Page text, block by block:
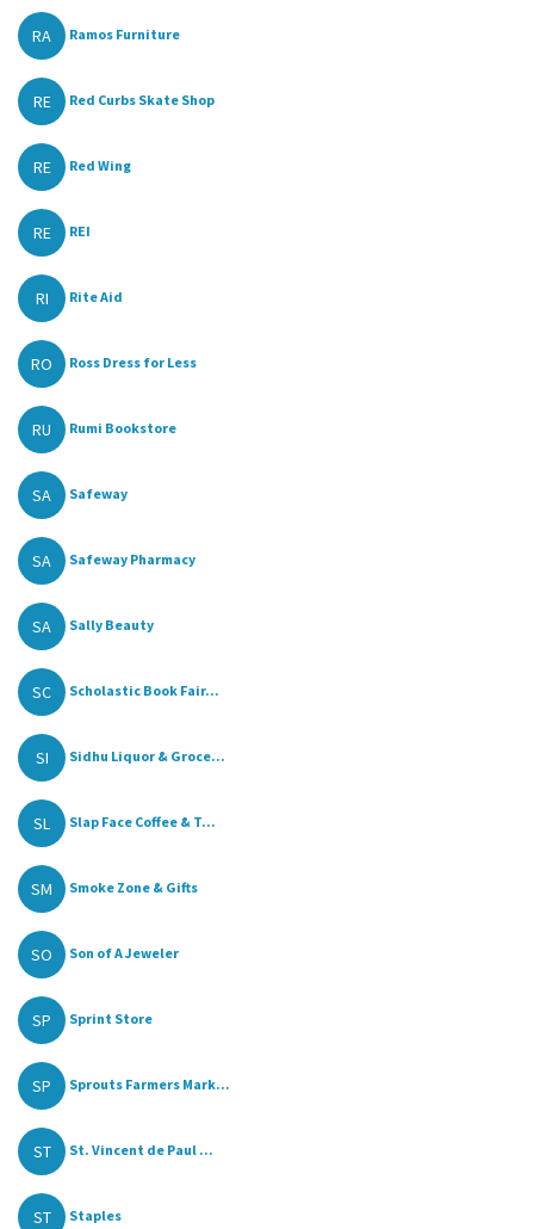
RA Ramos Furniture
RE Red Curbs Skate Shop
RE Red Wing
RE REI
RI Rite Aid
RO Ross Dress for Less
RU Rumi Bookstore
SA Safeway
SA Safeway Pharmacy
SA Sally Beauty
SC Scholastic Book Fair...
SI Sidhu Liquor & Groce...
SL Slap Face Coffee & T...
SM Smoke Zone & Gifts
SO Son of A Jeweler
SP Sprint Store
SP Sprouts Farmers Mark...
ST St. Vincent de Paul ...
ST Staples